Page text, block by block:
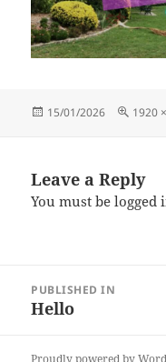
Posted
15/01/2026
Full
1920
Leave a Reply
You must belogged
navigation
PUBLISHED IN
Hello
Proudly powered by